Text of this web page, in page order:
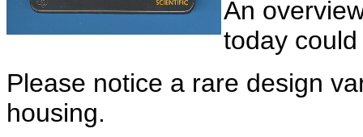
An
today
Please notice a rare design
housing.